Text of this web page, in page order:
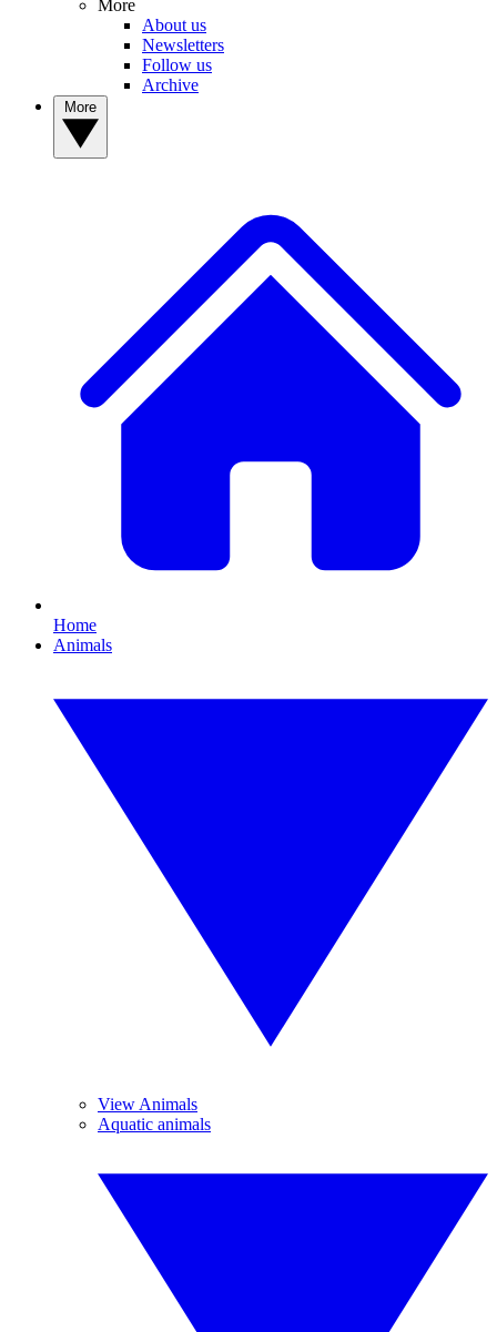
More
About us
Newsletters
Follow us
Archive
Home
Animals
View Animals
Aquatic animals